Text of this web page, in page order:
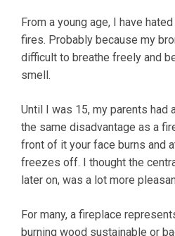
From a young age, I have
fires. Probably because my
difficult to breathe freely and
smell.
Until I was 15, my parents had
the same disadvantage as a
front of it your face burns and
freezes off. I thought the
later on, was a lot more
For many, a fireplace
burning wood sustainable or